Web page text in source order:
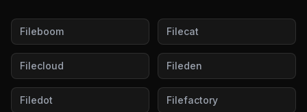
Fileboom Filecat
Filecloud Fileden
Filedot Filefactory